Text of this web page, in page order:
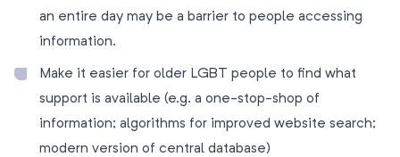
an entire day may be a barrier to people accessing
information.
Make it easier for older LGBT people to find what
support is available (e.g. a one-stop-shop of
information; algorithms for improved website search;
modern version of central database)